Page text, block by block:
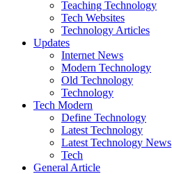
Teaching Technology
Tech Websites
Technology Articles
Updates
Internet News
Modern Technology
Old Technology
Technology
Tech Modern
Define Technology
Latest Technology
Latest Technology News
Tech
General Article